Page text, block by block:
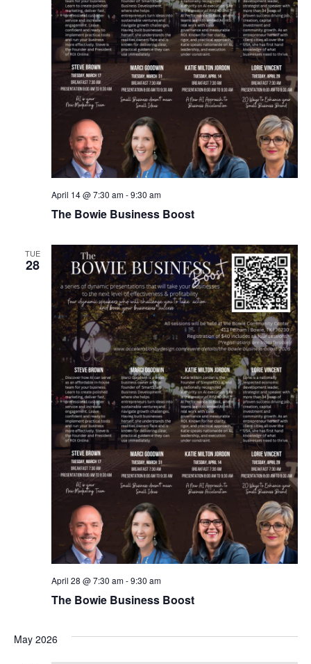
The Bowie Business Boost
April 14 @ 7:30 am-9:30 am
TUE
28
The Bowie Business Boost
April 28 @ 7:30 am-9:30 am
May 2026